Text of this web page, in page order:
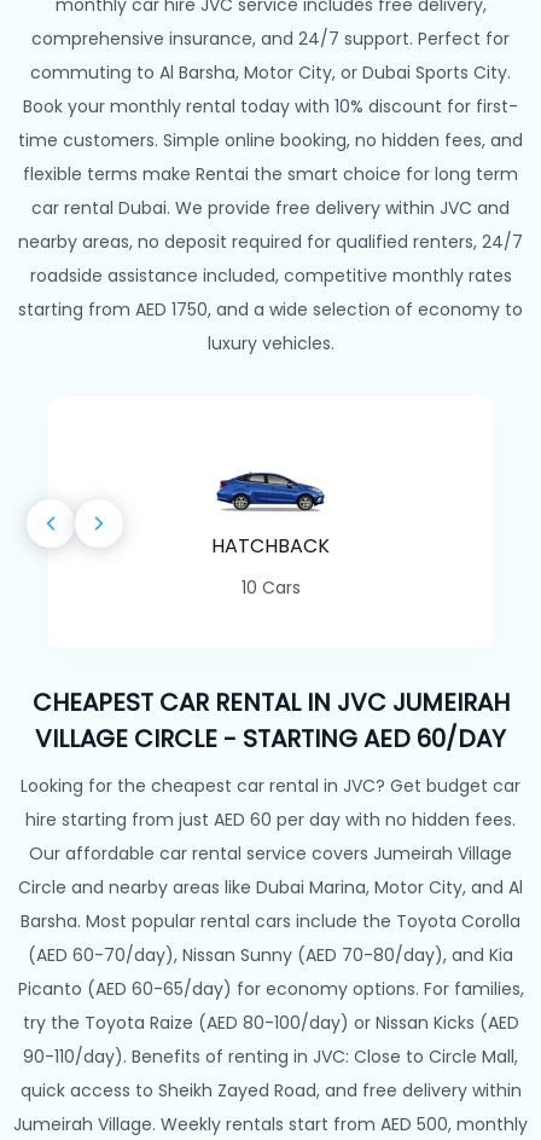
monthly car hire JVC service includes free delivery,
comprehensive insurance, and 24/7 support. Perfect for
commuting to Al Barsha, Motor City, or Dubai Sports City.
Book your monthly rental today with 10% discount for first-
time customers. Simple online booking, no hidden fees, and
flexible terms make Rentai the smart choice for long term
car rental Dubai. We provide free delivery within JVC and
nearby areas, no deposit required for qualified renters, 24/7
roadside assistance included, competitive monthly rates
starting from AED 1750, and a wide selection of economy to
luxury vehicles.
HATCHBACK
10 Cars
CHEAPEST CAR RENTAL IN JVC JUMEIRAH
VILLAGE CIRCLE - STARTING AED 60/DAY
Looking for the cheapest car rental in JVC? Get budget car
hire starting from just AED 60 per day with no hidden fees.
Our affordable car rental service covers Jumeirah Village
Circle and nearby areas like Dubai Marina, Motor City, and Al
Barsha. Most popular rental cars include the Toyota Corolla
(AED 60-70/day), Nissan Sunny (AED 70-80/day), and Kia
Picanto (AED 60-65/day) for economy options. For families,
try the Toyota Raize (AED 80-100/day) or Nissan Kicks (AED
90-110/day). Benefits of renting in JVC: Close to Circle Mall,
quick access to Sheikh Zayed Road, and free delivery within
Jumeirah Village. Weekly rentals start from AED 500, monthly